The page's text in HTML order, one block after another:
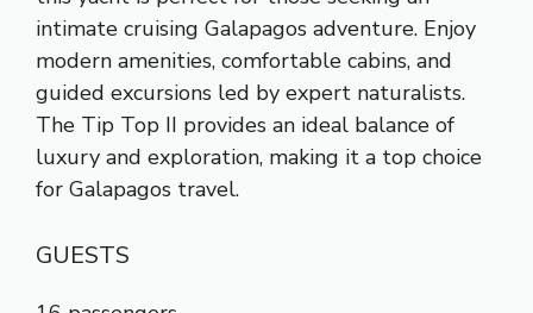
intimate cruising Galapagos adventure. Enjoy
modern amenities, comfortable cabins, and
guided excursions led by expert naturalists.
The Tip Top II provides an ideal balance of
luxury and exploration, making it a top choice
for Galapagos travel.
GUESTS